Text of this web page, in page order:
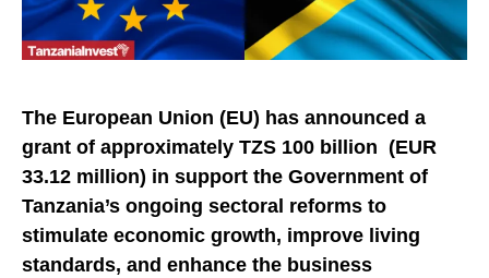
The European Union (EU) has announced a
grant of approximately TZS 100 billion (EUR
33.12 million) in support the Government of
Tanzania’s ongoing sectoral reforms to
stimulate economic growth, improve living
standards, and enhance the business